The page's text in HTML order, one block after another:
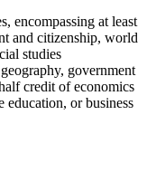
encompassing at least
and citizenship, world
studies
government
credit of economics
education, or business